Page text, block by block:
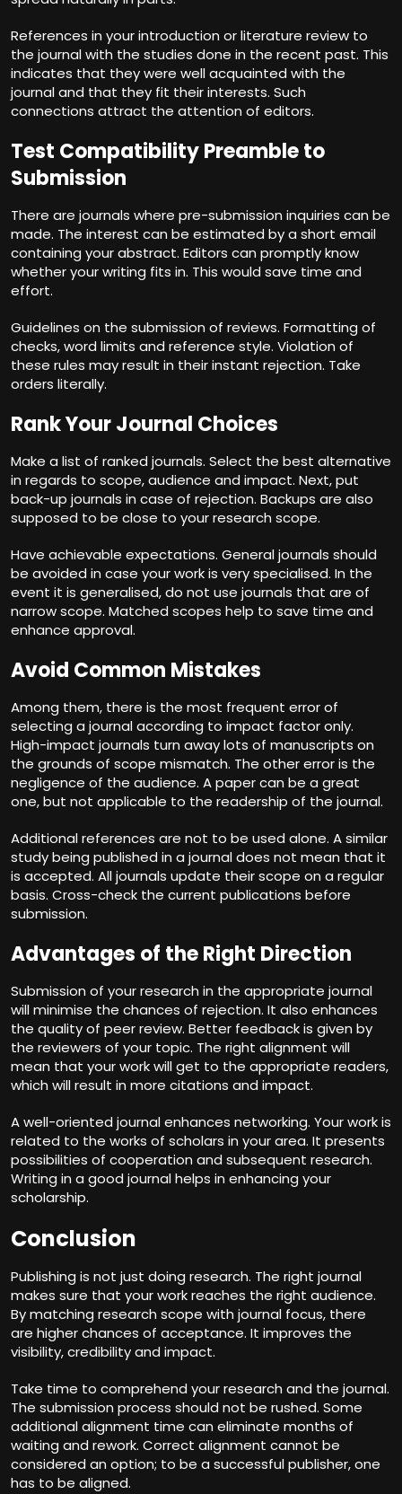
References in your introduction or literature review to
the journal with the studies done in the recent past. This
indicates that they were well acquainted with the
journal and that they fit their interests. Such
connections attract the attention of editors.
Test Compatibility Preamble to
Submission
There are journals where pre-submission inquiries can be
made. The interest can be estimated by a short email
containing your abstract. Editors can promptly know
whether your writing fits in. This would save time and
effort.
Guidelines on the submission of reviews. Formatting of
checks, word limits and reference style. Violation of
these rules may result in their instant rejection. Take
orders literally.
Rank Your Journal Choices
Make a list of ranked journals. Select the best alternative
in regards to scope, audience and impact. Next, put
back-up journals in case of rejection. Backups are also
supposed to be close to your research scope.
Have achievable expectations. General journals should
be avoided in case your work is very specialised. In the
event it is generalised, do not use journals that are of
narrow scope. Matched scopes help to save time and
enhance approval.
Avoid Common Mistakes
Among them, there is the most frequent error of
selecting a journal according to impact factor only.
High-impact journals turn away lots of manuscripts on
the grounds of scope mismatch. The other error is the
negligence of the audience. A paper can be a great
one, but not applicable to the readership of the journal.
Additional references are not to be used alone. A similar
study being published in a journal does not mean that it
is accepted. All journals update their scope on a regular
basis. Cross-check the current publications before
submission.
Advantages of the Right Direction
Submission of your research in the appropriate journal
will minimise the chances of rejection. It also enhances
the quality of peer review. Better feedback is given by
the reviewers of your topic. The right alignment will
mean that your work will get to the appropriate readers,
which will result in more citations and impact.
A well-oriented journal enhances networking. Your work is
related to the works of scholars in your area. It presents
possibilities of cooperation and subsequent research.
Writing in a good journal helps in enhancing your
scholarship.
Conclusion
Publishing is not just doing research. The right journal
makes sure that your work reaches the right audience.
By matching research scope with journal focus, there
are higher chances of acceptance. It improves the
visibility, credibility and impact.
Take time to comprehend your research and the journal.
The submission process should not be rushed. Some
additional alignment time can eliminate months of
waiting and rework. Correct alignment cannot be
considered an option; to be a successful publisher, one
has to be aligned.